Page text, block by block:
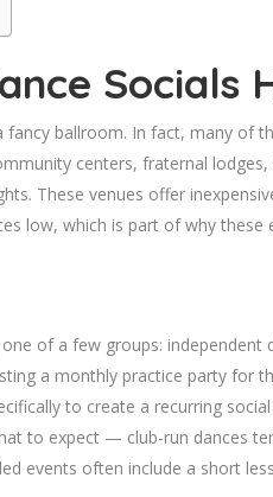
Socials
fancy ballroom. In fact, many of
centers, fraternal
These venues offer
low, which is part of why
of a few groups:
a monthly practice party for
to create a recurring
to expect — club-run dances
events often include a short